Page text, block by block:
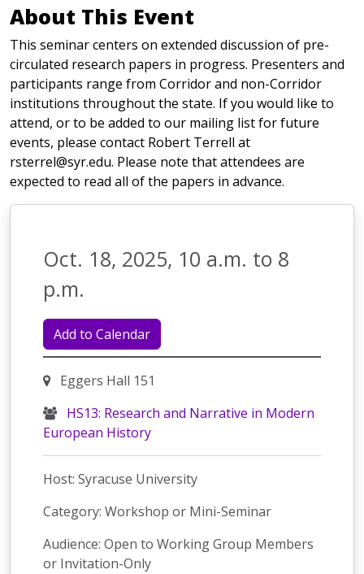
About This Event
This seminar centers on extended discussion of pre-
circulated research papers in progress. Presenters and
participants range from Corridor and non-Corridor
institutions throughout the state. If you would like to
attend, or to be added to our mailing list for future
events, please contact Robert Terrell at
rsterrel@syr.edu. Please note that attendees are
expected to read all of the papers in advance.
Oct. 18, 2025, 10 a.m. to 8
p.m.
Add to Calendar
Eggers Hall 151
HS13: Research and Narrative in Modern
European History
Host: Syracuse University
Category: Workshop or Mini-Seminar
Audience: Open to Working Group Members
or Invitation-Only